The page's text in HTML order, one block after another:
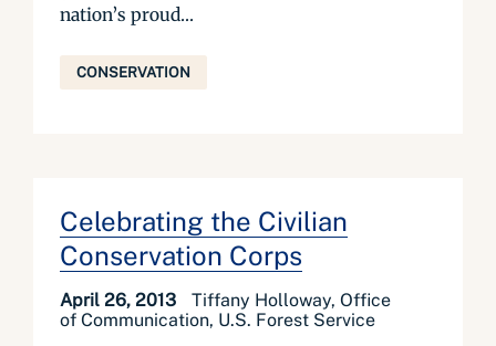
nation’s proud...
CONSERVATION
Celebrating the Civilian
Conservation Corps
April 26, 2013
Tiffany Holloway, Office
of Communication, U.S. Forest Service